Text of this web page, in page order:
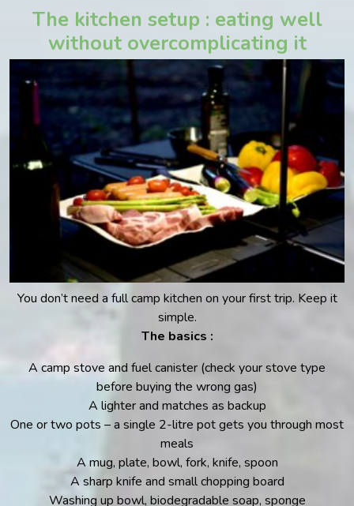
The kitchen setup : eating well
without overcomplicating it
You don’t need a full camp kitchen on your first trip. Keep it
simple.
The basics :
A camp stove and fuel canister (check your stove type
before buying the wrong gas)
A lighter and matches as backup
One or two pots – a single 2-litre pot gets you through most
meals
A mug, plate, bowl, fork, knife, spoon
A sharp knife and small chopping board
Washing up bowl, biodegradable soap, sponge